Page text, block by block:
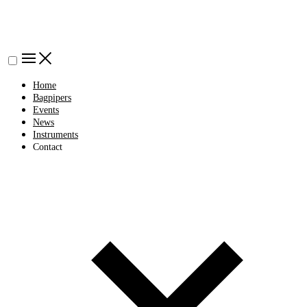
Home
Bagpipers
Events
News
Instruments
Contact